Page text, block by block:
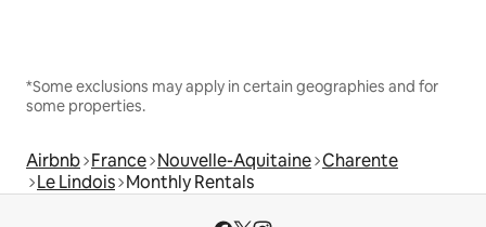
*Some exclusions may apply in certain geographies and for
some properties.
Airbnb France Nouvelle-Aquitaine Charente
Le Lindois Monthly Rentals